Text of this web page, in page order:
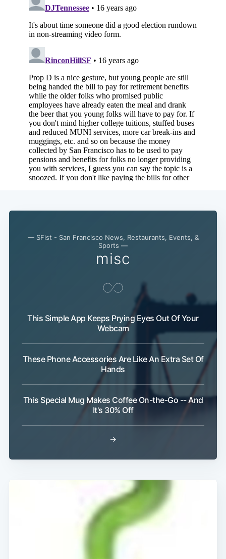
— SFist - San Francisco News, Restaurants, Events, &
Sports —
misc
This Simple App Keeps Prying Eyes Out Of Your
Webcam
These Phone Accessories Are Like An Extra Set Of
Hands
This Special Mug Makes Coffee On-the-Go -- And
It's 30% Off
→
Subscribe